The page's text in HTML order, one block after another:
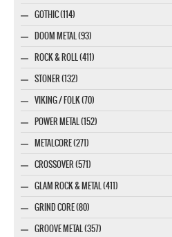
GOTHIC (114)
DOOM METAL (93)
ROCK & ROLL (411)
STONER (132)
VIKING / FOLK (70)
POWER METAL (152)
METALCORE (271)
CROSSOVER (571)
GLAM ROCK & METAL (411)
GRIND CORE (80)
GROOVE METAL (357)